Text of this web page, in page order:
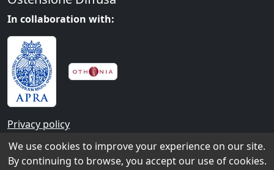
We use cookies to improve your experience on our site.
By continuing to browse, you accept our use of cookies.
In collaboration with:
Privacy policy
Contacts